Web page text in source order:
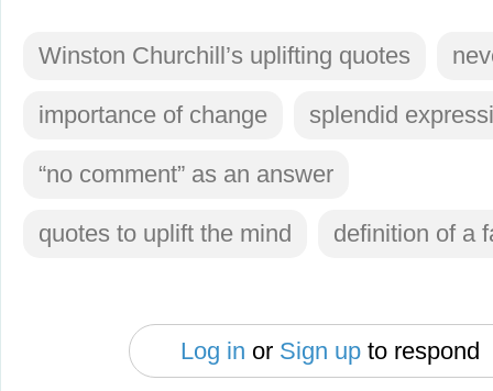
Winston Churchill’s uplifting quotes
importance of change splendid
“no comment” as an answer
quotes to uplift the mind definition of a
Log in or Sign up to respond